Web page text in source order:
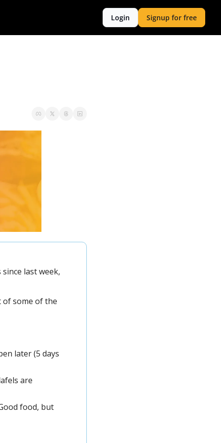
Login Signup for free
last week,
later (5 days
are
food, but